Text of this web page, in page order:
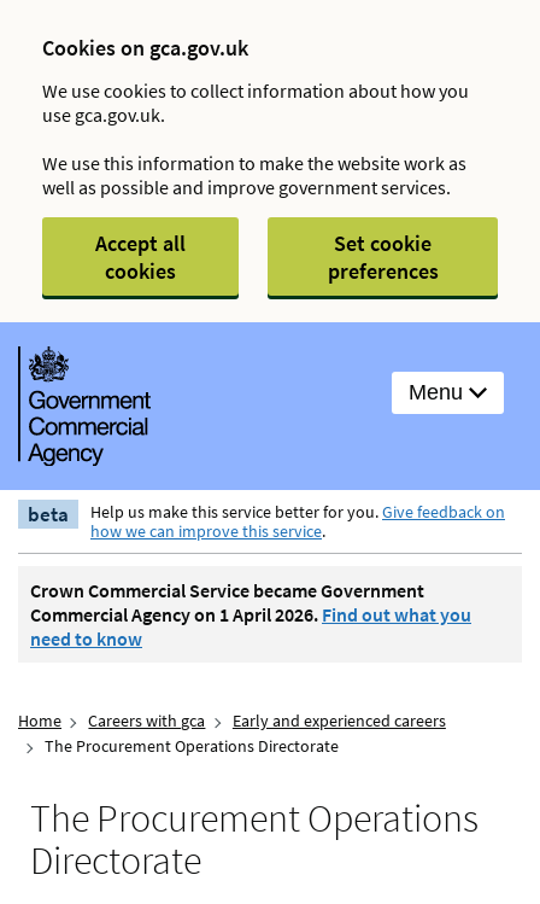
Cookies on gca.gov.uk
We use cookies to collect information about how you
use gca.gov.uk.
We use this information to make the website work as
well as possible and improve government services.
Accept all
cookies
Set cookie
preferences
Menu
beta Help us make this service better for you.Give feedback on
how we can improve this service.
Crown Commercial Service became Government
Commercial Agency on 1 April 2026. Find out what you
need to know
Home Careers with gca
Early and experienced careers
The Procurement Operations Directorate
The Procurement Operations
Directorate